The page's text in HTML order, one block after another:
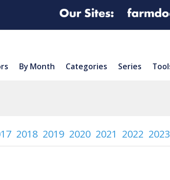
By Month Categories Series
2018 2019 2020 2021 2022 2023